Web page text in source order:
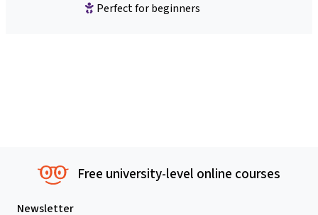
Perfect for beginners
Free university-level online courses
Newsletter